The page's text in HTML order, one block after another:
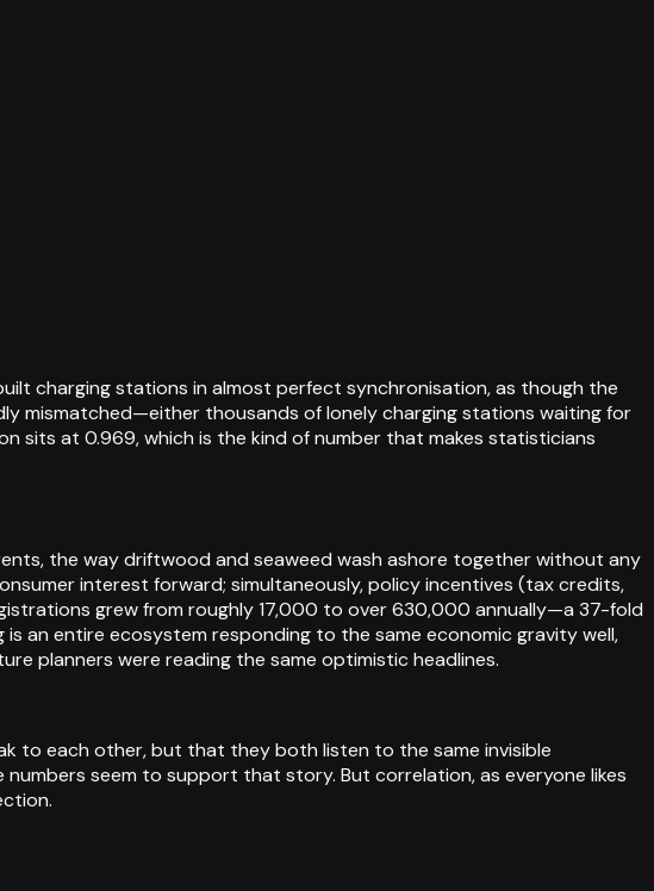
charging stations in almost perfect synchronisation, as though the
mismatched—either thousands of lonely charging stations waiting for
sits at 0.969, which is the kind of number that makes statisticians
the way driftwood and seaweed wash ashore together without any
interest forward; simultaneously, policy incentives (tax credits,
grew from roughly 17,000 to over 630,000 annually—a 37-fold
an entire ecosystem responding to the same economic gravity well,
planners were reading the same optimistic headlines.
to each other, but that they both listen to the same invisible
seem to support that story. But correlation, as everyone likes